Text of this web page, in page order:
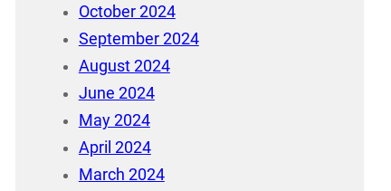
October 2024
September 2024
August 2024
June 2024
May 2024
April 2024
March 2024